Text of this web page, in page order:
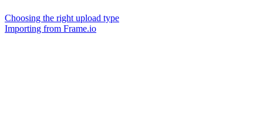
Choosing the right upload type
Importing from Frame.io